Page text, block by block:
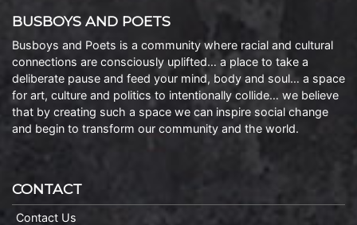
BUSBOYS AND POETS
Busboys and Poets is a community where racial and cultural
connections are consciously uplifted… a place to take a
deliberate pause and feed your mind, body and soul… a space
for art, culture and politics to intentionally collide… we believe
that by creating such a space we can inspire social change
and begin to transform our community and the world.
CONTACT
Contact Us